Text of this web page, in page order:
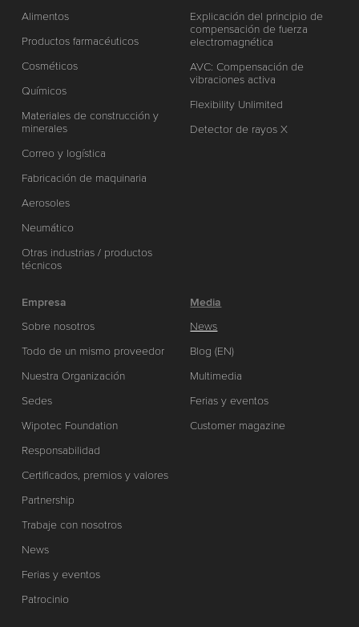
Alimentos
Productos farmacéuticos
Cosméticos
Químicos
Materiales de construcción y
minerales
Correo y logística
Fabricación de maquinaria
Aerosoles
Neumático
Otras industrias / productos
técnicos
Explicación del principio de
compensación de fuerza
electromagnética
AVC: Compensación de
vibraciones activa
Flexibility Unlimited
Detector de rayos X
Empresa
Sobre nosotros
Todo de un mismo proveedor
Nuestra Organización
Sedes
Wipotec Foundation
Responsabilidad
Certificados, premios y valores
Partnership
Trabaje con nosotros
News
Ferias y eventos
Patrocinio
Media
News
Blog (EN)
Multimedia
Ferias y eventos
Customer magazine